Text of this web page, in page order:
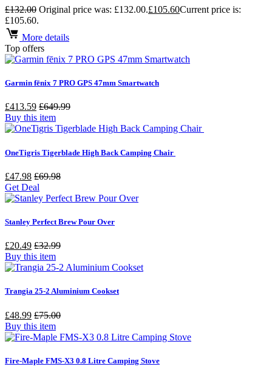
£132.00 Original price was: £132.00.£105.60Current price is:
£105.60.
More details
Top offers
Garmin fēnix 7 PRO GPS 47mm Smartwatch
£413.59 £649.99
Buy this item
OneTigris Tigerblade High Back Camping Chair
£47.98 £69.98
Get Deal
Stanley Perfect Brew Pour Over
£20.49 £32.99
Buy this item
Trangia 25-2 Aluminium Cookset
£48.99 £75.00
Buy this item
Fire-Maple FMS-X3 0.8 Litre Camping Stove